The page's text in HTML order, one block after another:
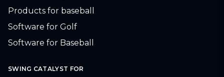
Products for baseball
Software for Golf
Software for Baseball
SWING CATALYST FOR